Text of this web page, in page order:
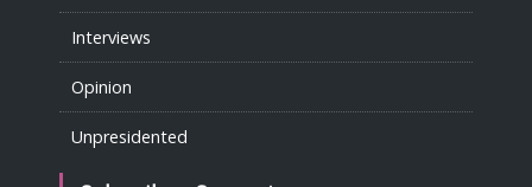
Interviews
Opinion
Unpresidented